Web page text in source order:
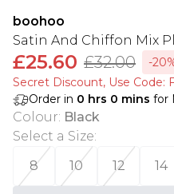
boohoo
Satin And Chiffon Mix
£25.60 £32.00
-
Secret Discount​, Use Code:
Order in 0 hrs 0 mins for
Colour: Black
Select a Size:
8
10 12 14